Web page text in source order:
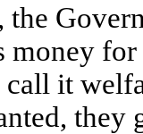
money
it
they